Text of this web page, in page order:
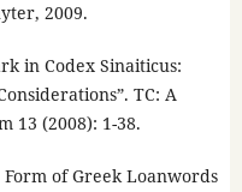
2009.
in Codex Sinaiticus:
TC: A
13 (2008): 1-38.
of Greek Loanwords